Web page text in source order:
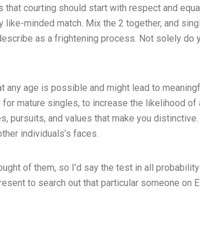
courting should start with respect and
minded match. Mix the 2 together, and
as a frightening process. Not solely do
age is possible and might lead to
mature singles, to increase the likelihood
and values that make you
individuals’s faces.
of them, so I’d say the test in all
to search out that particular someone on